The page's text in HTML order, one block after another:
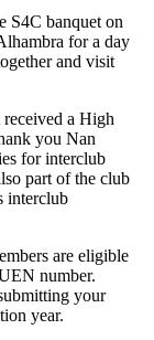
S4C banquet on
for a day
and visit
a High
you Nan
for interclub
part of the club
interclub
are eligible
number.
your
year.